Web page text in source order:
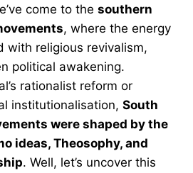
come to the southern
, where the energy
with religious revivalism,
political awakening.
rationalist reform or
institutionalisation, South
were shaped by the
ideas, Theosophy, and
. Well, let’s uncover this